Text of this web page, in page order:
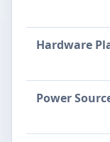
Hardware
Power